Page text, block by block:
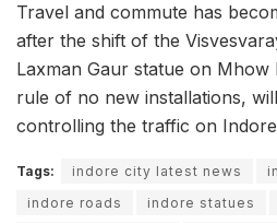
Travel and commute has
after the shift of the
Laxman Gaur statue on
rule of no new installations,
controlling the traffic on
Tags: indore city latest news
indore roads
indore statues